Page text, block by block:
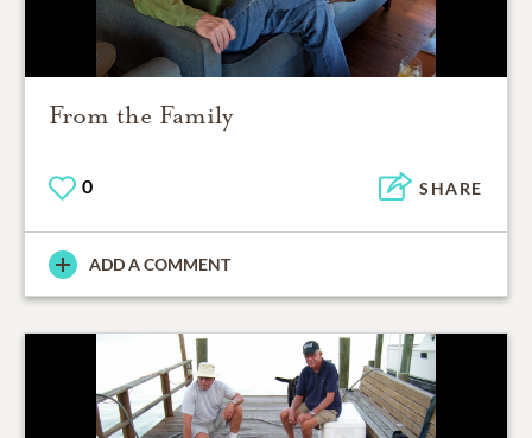
From the Family
0 SHARE
ADD A COMMENT